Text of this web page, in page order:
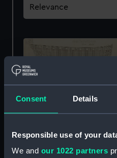
Consent Details
Responsible use of your
We and our 1022 partners
Dispatch (1796)
(Technical drawing)